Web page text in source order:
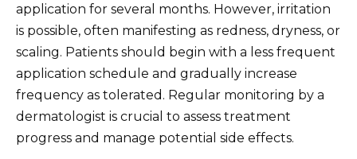
application for several months. However, irritation
is possible, often manifesting as redness, dryness, or
scaling. Patients should begin with a less frequent
application schedule and gradually increase
frequency as tolerated. Regular monitoring by a
dermatologist is crucial to assess treatment
progress and manage potential side effects.